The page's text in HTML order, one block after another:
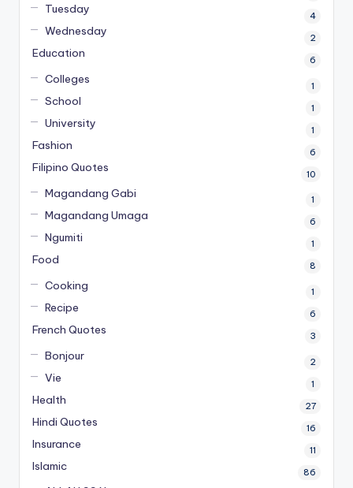
Tuesday 4
Wednesday 2
Education 6
Colleges 1
School 1
University 1
Fashion 6
Filipino Quotes 10
Magandang Gabi 1
Magandang Umaga 6
Ngumiti 1
Food 8
Cooking 1
Recipe 6
French Quotes 3
Bonjour 2
Vie 1
Health 27
Hindi Quotes 16
Insurance 11
Islamic 86